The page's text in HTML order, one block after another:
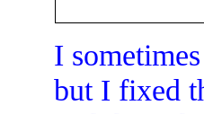
I
but I fixed